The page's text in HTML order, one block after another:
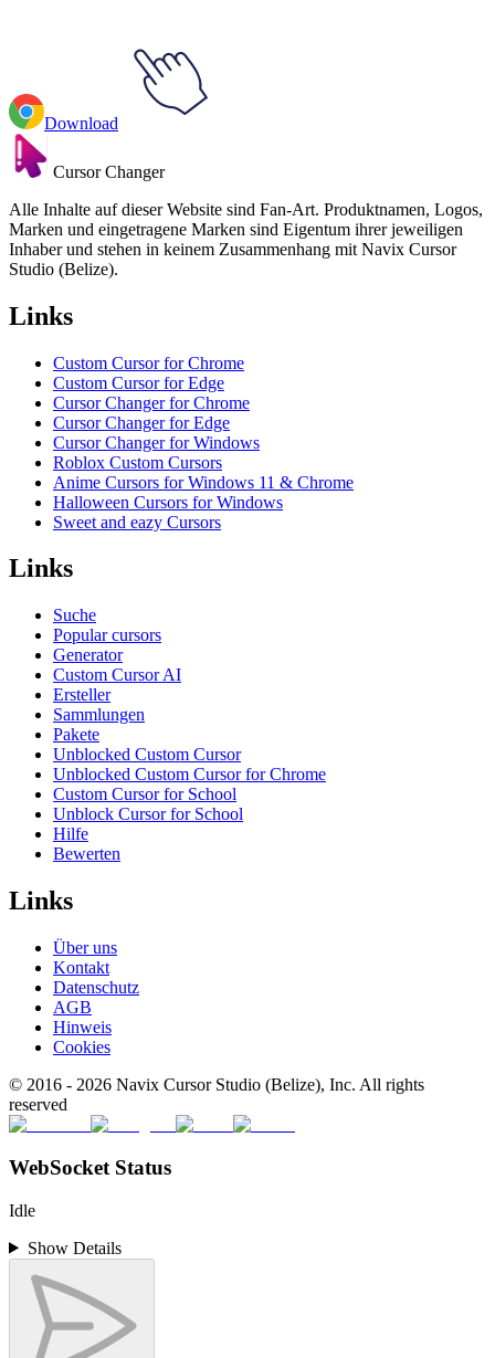
Download
Cursor Changer
Alle Inhalte auf dieser Website sind Fan-Art. Produktnamen, Logos,
Marken und eingetragene Marken sind Eigentum ihrer jeweiligen
Inhaber und stehen in keinem Zusammenhang mit Navix Cursor
Studio (Belize).
Links
Custom Cursor for Chrome
Custom Cursor for Edge
Cursor Changer for Chrome
Cursor Changer for Edge
Cursor Changer for Windows
Roblox Custom Cursors
Anime Cursors for Windows 11 & Chrome
Halloween Cursors for Windows
Sweet and eazy Cursors
Links
Suche
Popular cursors
Generator
Custom Cursor AI
Ersteller
Sammlungen
Pakete
Unblocked Custom Cursor
Unblocked Custom Cursor for Chrome
Custom Cursor for School
Unblock Cursor for School
Hilfe
Bewerten
Links
Über uns
Kontakt
Datenschutz
AGB
Hinweis
Cookies
© 2016 - 2026 Navix Cursor Studio (Belize), Inc. All rights
reserved
WebSocket Status
Idle
Show Details